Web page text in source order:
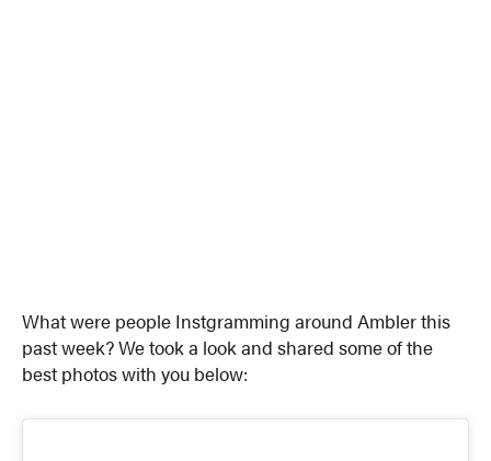
What were people Instgramming around Ambler this
past week? We took a look and shared some of the
best photos with you below: